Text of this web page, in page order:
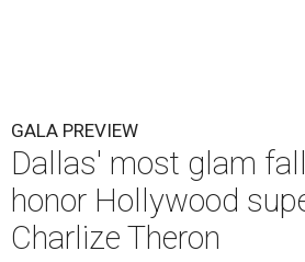
GALA PREVIEW
Dallas' most glam
honor Hollywood
Charlize Theron